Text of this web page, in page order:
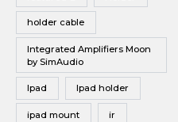
holder cable
Integrated Amplifiers Moon
by SimAudio
Ipad Ipad holder
ipad mount ir